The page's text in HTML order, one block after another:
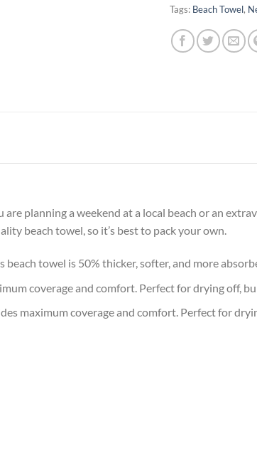
Tags: Beach Towel,
are planning a weekend at a local beach or an
beach towel, so it’s best to pack your own.
towel is 50% thicker, softer, and more
coverage and comfort. Perfect for drying off,
maximum coverage and comfort. Perfect for